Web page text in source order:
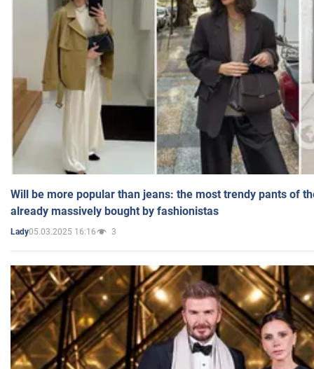
Will be more popular than jeans: the most trendy pants of
already massively bought by fashionistas
Lady05.03.2025 16:16 3